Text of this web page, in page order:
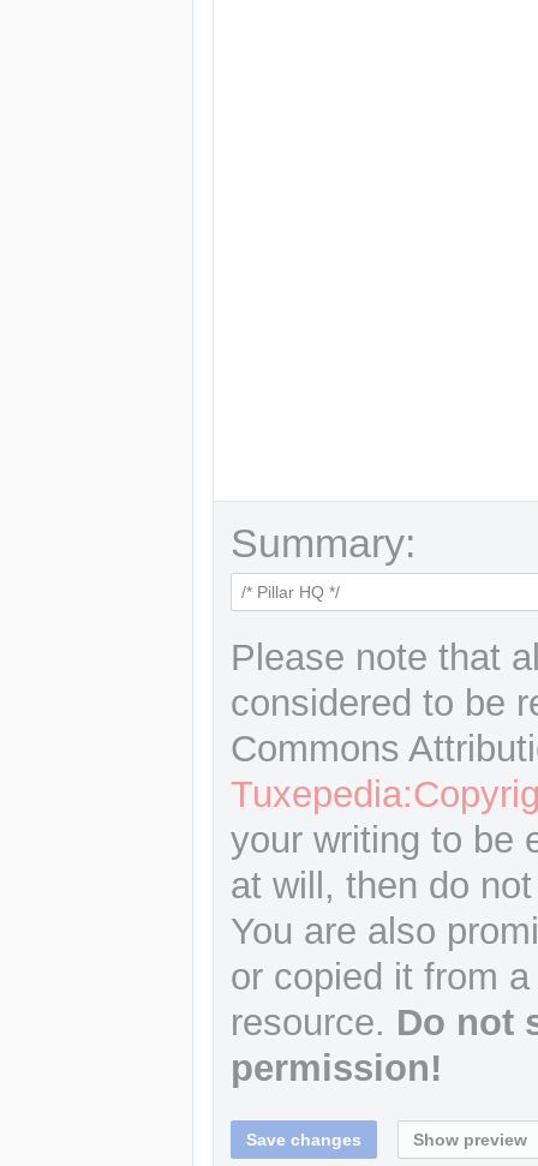
Summary:
Please note that
considered to be
Commons
your writing to be
at will, then do
You are also
or copied it from
resource. Do not
permission!